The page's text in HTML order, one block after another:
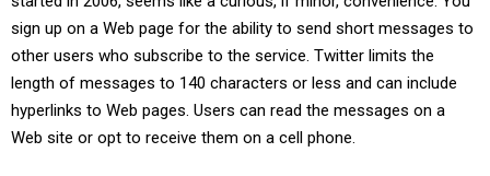
sign up on a Web page for the ability to send short messages to
other users who subscribe to the service. Twitter limits the
length of messages to 140 characters or less and can include
hyperlinks to Web pages. Users can read the messages on a
Web site or opt to receive them on a cell phone.